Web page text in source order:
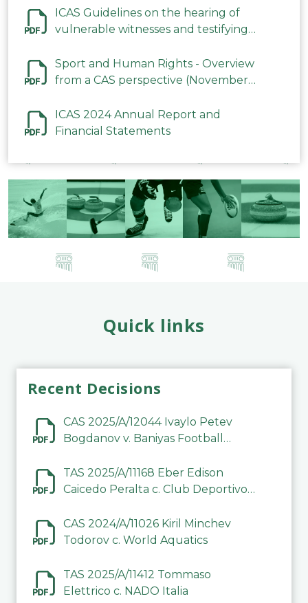
ICAS Guidelines on the hearing of
vulnerable witnesses and testifying
2023
Sport and Human Rights - Overview
from a CAS perspective (November
ICAS 2024 Annual Report and
Financial Statements
Quick links
Recent Decisions
CAS 2025/A/12044 Ivaylo Petev
Bogdanov v. Baniyas Football
TAS 2025/A/11168 Eber Edison
Caicedo Peralta c. Club Deportivo
CAS 2024/A/11026 Kiril Minchev
Todorov c. World Aquatics
TAS 2025/A/11412 Tommaso
Elettrico c. NADO Italia